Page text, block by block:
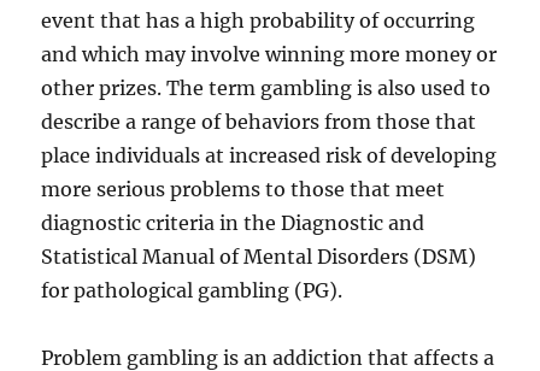
event that has a high probability of occurring
and which may involve winning more money or
other prizes. The term gambling is also used to
describe a range of behaviors from those that
place individuals at increased risk of developing
more serious problems to those that meet
diagnostic criteria in the Diagnostic and
Statistical Manual of Mental Disorders (DSM)
for pathological gambling (PG).
Problem gambling is an addiction that affects a